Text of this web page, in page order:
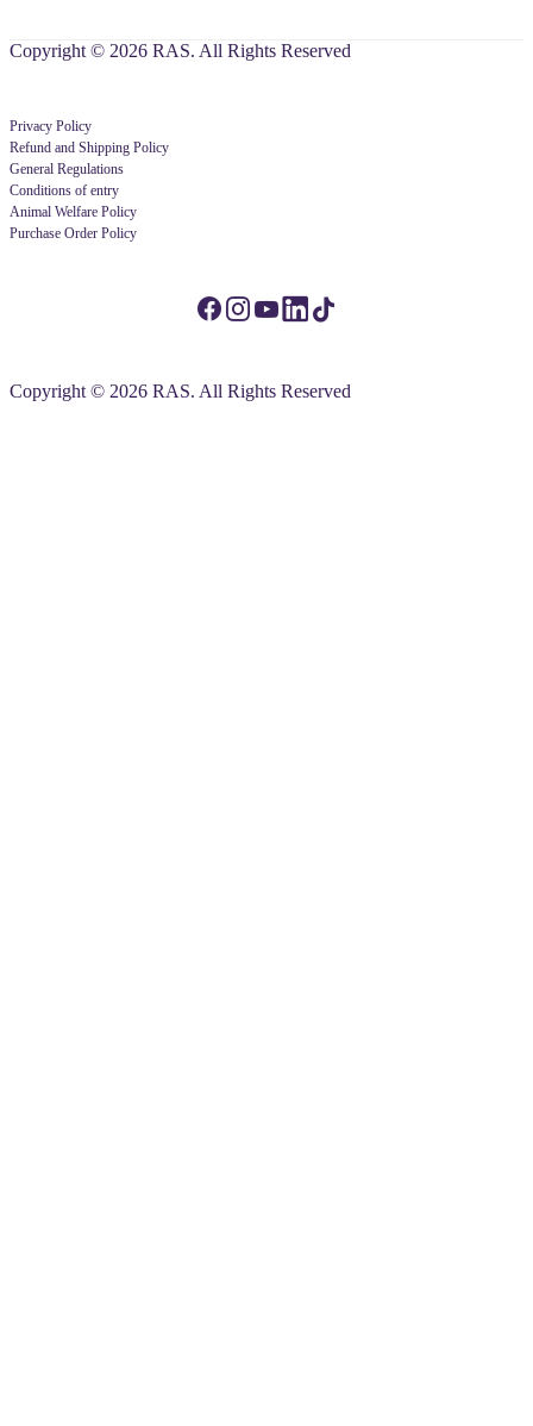
Copyright © 2026 RAS. All Rights Reserved
Privacy Policy
Refund and Shipping Policy
General Regulations
Conditions of entry
Animal Welfare Policy
Purchase Order Policy
Copyright © 2026 RAS. All Rights Reserved